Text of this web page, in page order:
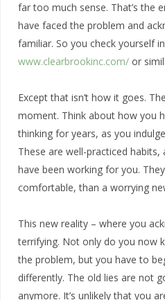
far too much sense. That’s the
have faced the problem and
familiar. So you check yourself
www.clearbrookinc.com/ or
Except that isn’t how it goes.
moment. Think about how you
thinking for years, as you
These are well-practiced
have been working for you.
comfortable, than a worrying
This new reality – where you
terrifying. Not only do you now
the problem, but you have to
differently. The old lies are not
anymore. It’s unlikely that you